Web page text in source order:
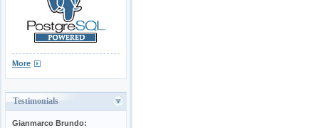
More
Testimonials
Gianmarco Brundo: